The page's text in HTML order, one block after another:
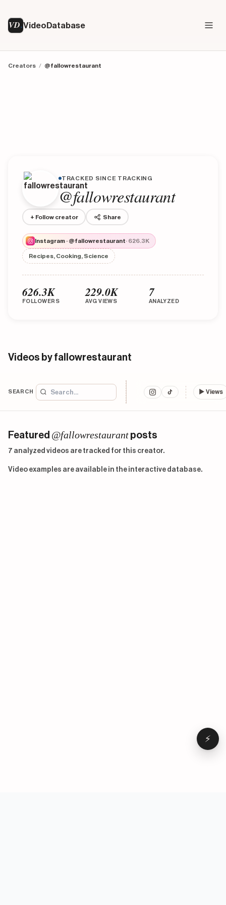
VD VideoDatabase
Creators / @fallowrestaurant
TRACKED SINCE TRACKING
@fallowrestaurant
+ Follow creator Share
Instagram · @fallowrestaurant· 626.3K
Recipes, Cooking, Science
626.3K
FOLLOWERS
229.0K
AVG VIEWS
7
ANALYZED
Videos by fallowrestaurant
SEARCH ▶ Views
Featured @fallowrestaurant posts
7 analyzed videos are tracked for this creator.
Video examples are available in the interactive database.
⚡